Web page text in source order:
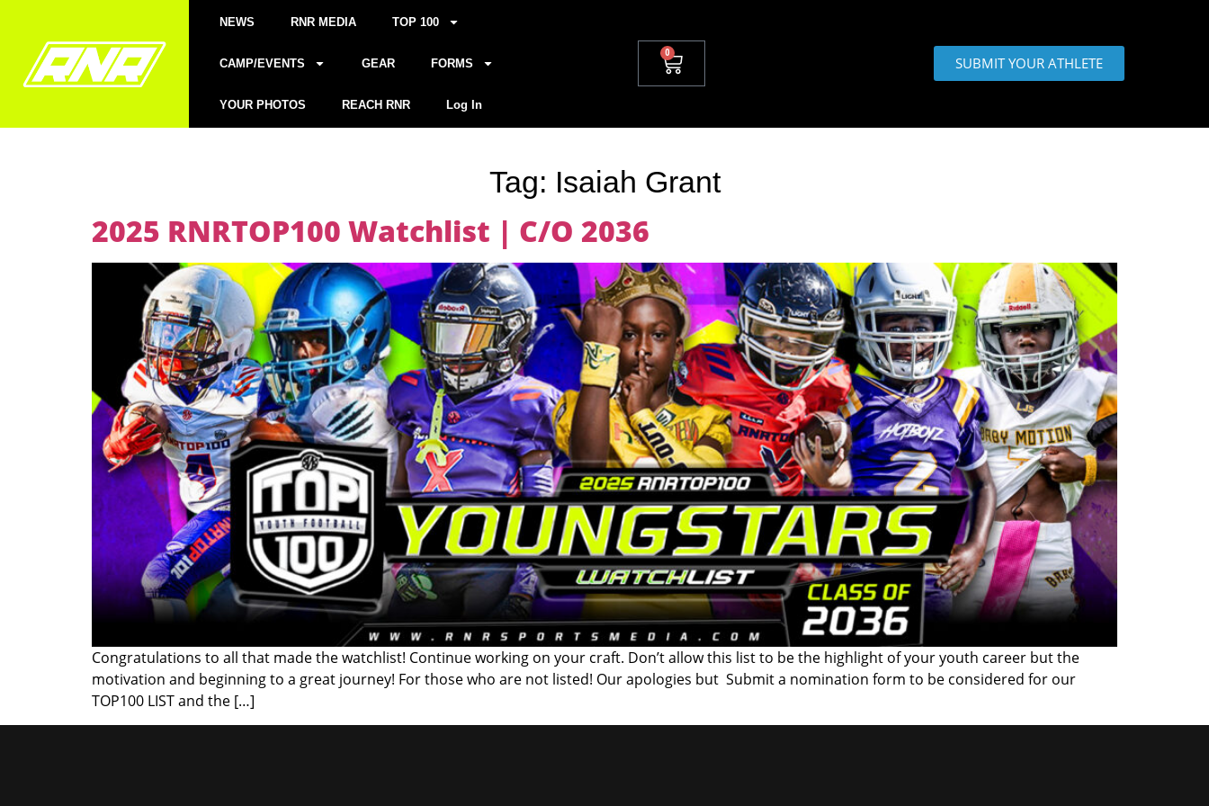
NEWS RNR MEDIA TOP 100
CAMP/EVENTS GEAR FORMS
YOUR PHOTOS REACH RNR Log In
0
SUBMIT YOUR ATHLETE
Tag: Isaiah Grant
2025 RNRTOP100 Watchlist | C/O 2036
Congratulations to all that made the watchlist! Continue working on your craft. Don’t allow this list to be the highlight of your youth career but the
motivation and beginning to a great journey! For those who are not listed! Our apologies but Submit a nomination form to be considered for our
TOP100 LIST and the […]